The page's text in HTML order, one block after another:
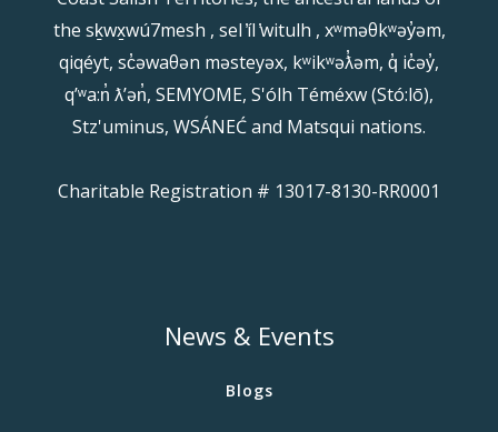
the sḵwx̱wú7mesh , sel ̓íl ̓witulh , xʷməθkʷəy̓əm,
qiqéyt, sc̓əwaθən məsteyəx, kʷikʷəƛ̓əm, q̓ ic̓əy̓,
qʼʷa:n̓ ƛʼən̓, SEMYOME, S'ólh Téméxw (Stó:lō),
Stz'uminus, WSÁNEĆ and Matsqui nations.
Charitable Registration # 13017-8130-RR0001
News & Events
Blogs